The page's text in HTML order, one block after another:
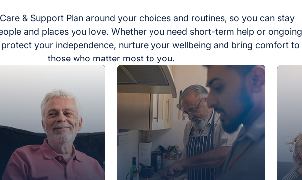
& Support Plan around your choices and routines, so you can stay
and places you love. Whether you need short-term help or ongoing
your independence, nurture your wellbeing and bring comfort to
those who matter most to you.